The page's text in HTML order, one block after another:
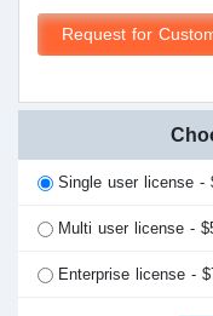
Request for
Single user license -
Multi user license -
Enterprise license -